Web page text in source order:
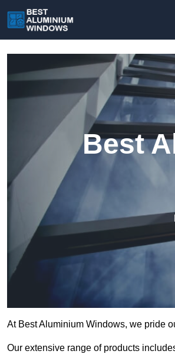
Best
At Best Aluminium Windows, we pride
Our extensive range of products